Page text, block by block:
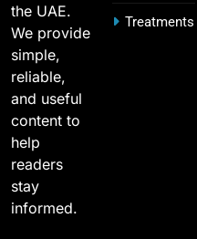
Challengers
SPORTS
18
Most Sixes in IPL
Players, Records &
SPORTS
the UAE.
We provide
simple,
reliable,
and useful
content to
help
readers
stay
informed.
Treatments